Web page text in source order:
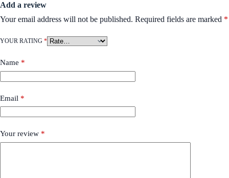
Add a review
Your email address will not be published. Required fields are marked *
YOUR RATING *
Name *
Email *
Your review *